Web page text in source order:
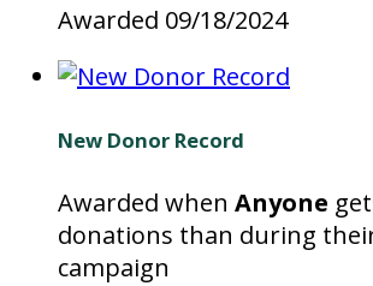
Awarded 09/18/2024
New Donor Record
Awarded when Anyone
donations than during
campaign